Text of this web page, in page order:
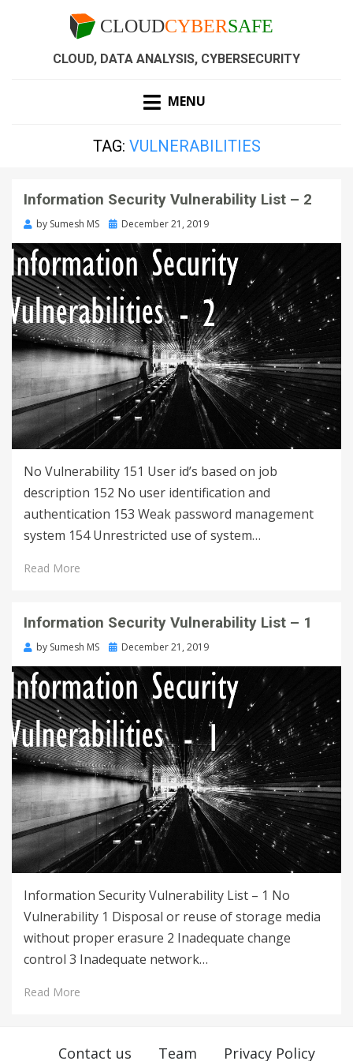
CLOUD, DATA ANALYSIS, CYBERSECURITY
MENU
TAG: VULNERABILITIES
Information Security Vulnerability List – 2
by Sumesh MS December 21, 2019
No Vulnerability 151 User id’s based on job
description 152 No user identification and
authentication 153 Weak password management
system 154 Unrestricted use of system…
Read More
Information Security Vulnerability List – 1
by Sumesh MS December 21, 2019
Information Security Vulnerability List – 1 No
Vulnerability 1 Disposal or reuse of storage media
without proper erasure 2 Inadequate change
control 3 Inadequate network…
Read More
Contact us Team Privacy Policy